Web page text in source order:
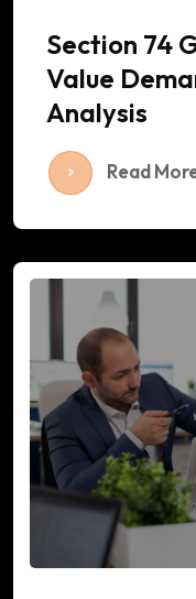
Section 74
Value
Analysis
Read